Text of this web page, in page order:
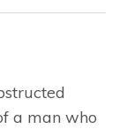
a man who